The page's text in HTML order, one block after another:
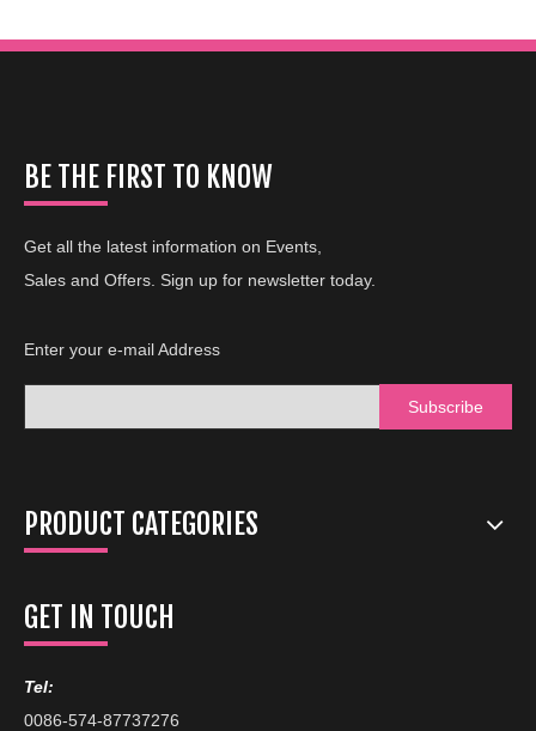
BE THE FIRST TO KNOW
Get all the latest information on Events,
Sales and Offers. Sign up for newsletter today.
Enter your e-mail Address
Subscribe
PRODUCT CATEGORIES
GET IN TOUCH
Tel:
0086-574-87737276